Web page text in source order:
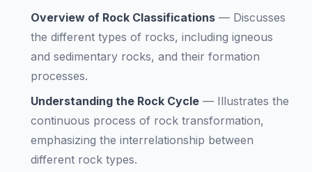
Overview of Rock Classifications — Discusses
the different types of rocks, including igneous
and sedimentary rocks, and their formation
processes.
Understanding the Rock Cycle — Illustrates the
continuous process of rock transformation,
emphasizing the interrelationship between
different rock types.